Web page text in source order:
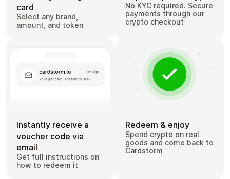
card
Select any brand,
amount, and token
No KYC required. Secure
payments through our
crypto checkout
Instantly receive a
voucher code via
email
Get full instructions on
how to redeem it
Redeem & enjoy
Spend crypto on real
goods and come back to
Cardstorm